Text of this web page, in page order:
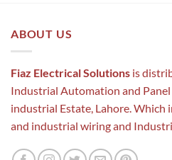
ABOUT US
Fiaz Electrical Solutions is
Industrial Automation and
industrial Estate, Lahore. Which
and industrial wiring and